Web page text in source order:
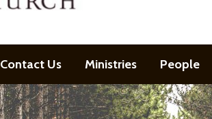
Contact Us Ministries People